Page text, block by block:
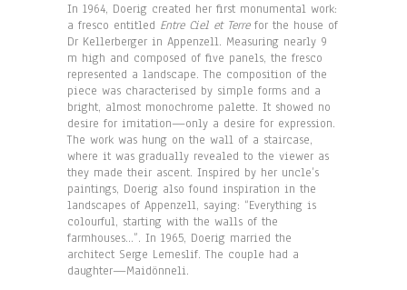
In 1964, Doerig created her first monumental work:
a fresco entitled Entre Ciel et Terrefor the house of
Dr Kellerberger in Appenzell. Measuring nearly 9
m high and composed of five panels, the fresco
represented a landscape. The composition of the
piece was characterised by simple forms and a
bright, almost monochrome palette. It showed no
desire for imitation—only a desire for expression.
The work was hung on the wall of a staircase,
where it was gradually revealed to the viewer as
they made their ascent. Inspired by her uncle’s
paintings, Doerig also found inspiration in the
landscapes of Appenzell, saying: “Everything is
colourful, starting with the walls of the
farmhouses…”. In 1965, Doerig married the
architect Serge Lemeslif. The couple had a
daughter—Maidönneli.